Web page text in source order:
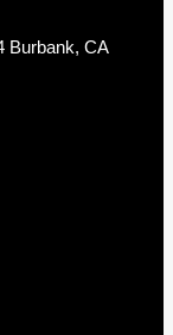
Burbank, CA